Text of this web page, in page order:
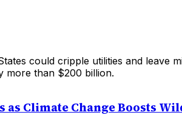
could cripple utilities and leave
more than $200 billion.
as Climate Change Boosts